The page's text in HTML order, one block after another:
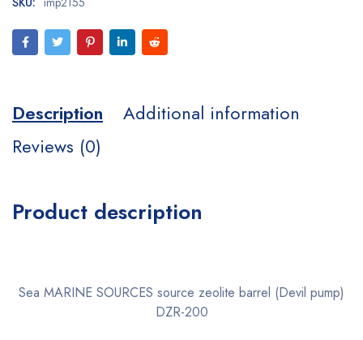
Description
Additional information
Reviews (0)
Product description
Sea MARINE SOURCES source zeolite barrel (Devil pump)
DZR-200